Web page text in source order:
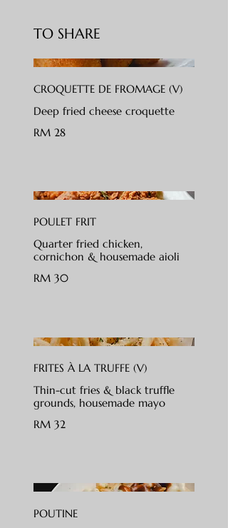
TO SHARE
CROQUETTE DE FROMAGE (V)
Deep fried cheese croquette
RM 28
POULET FRIT
Quarter fried chicken,
cornichon & housemade aioli
RM 30
FRITES À LA TRUFFE (V)
Thin-cut fries & black truffle
grounds, housemade mayo
RM 32
POUTINE